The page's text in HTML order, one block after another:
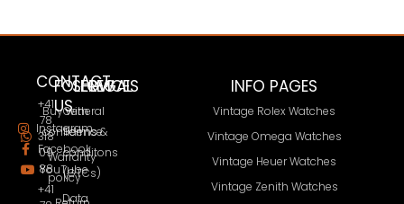
CONTACT
+41
78
318
09
88
+41
FOLLOW
US
Instagram
Facebook
YouTube
SERVICES
Buy with
confidence
Warranty
policy
LEGAL
General
Terms &
conditons
(GTCs)
Data
INFO PAGES
Vintage Rolex Watches
Vintage Omega Watches
Vintage Heuer Watches
Vintage Zenith Watches